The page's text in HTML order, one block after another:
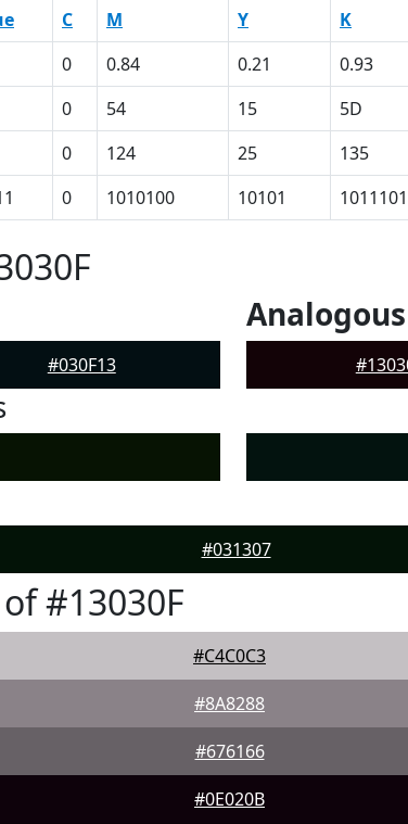
C M Y K
0 0.84 0.21 0.93
0 54 15 5D
0 124 25 135
0 1010100 10101 1011101
#030F13
Analogous
#031307
#13030F
#C4C0C3
#8A8288
#676166
#0E020B